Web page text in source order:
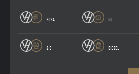
2024 50
2.0 DIESEL